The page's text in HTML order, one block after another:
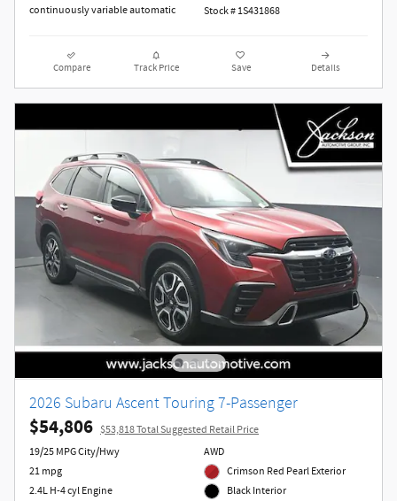
continuously variable automatic
Stock # 1S431868
Compare Track Price Save Details
2026 Subaru Ascent Touring 7-Passenger
$54,806 $53,818 Total Suggested Retail Price
19/25 MPG City/Hwy
21 mpg
2.4L H-4 cyl Engine
AWD
Crimson Red Pearl Exterior
Black Interior